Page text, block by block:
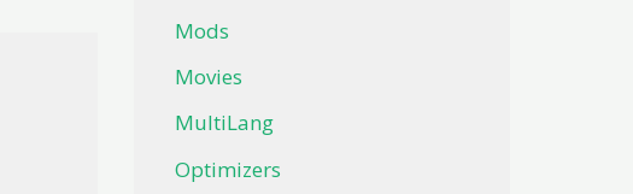
Mods
Movies
MultiLang
Optimizers